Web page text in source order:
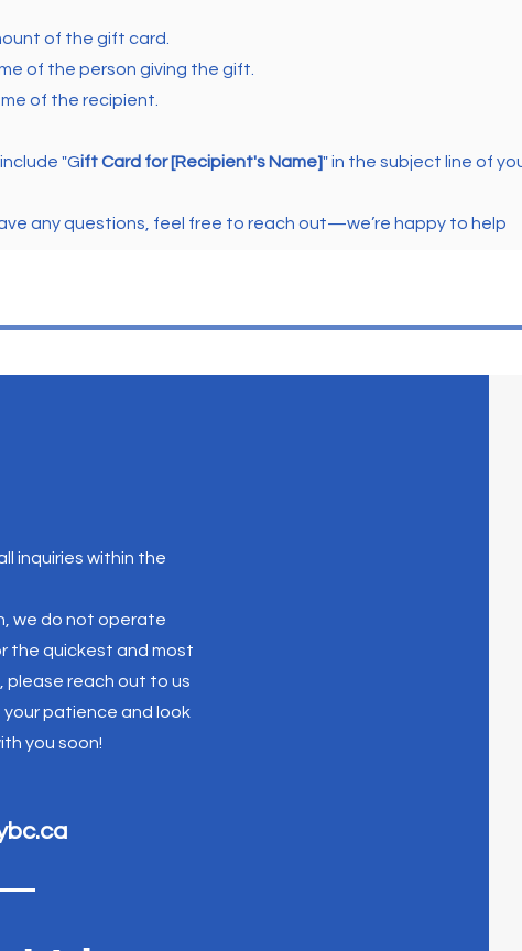
of the gift card.
of the person giving the gift.
of the recipient.
"Gift Card for [Recipient's Name]" in the subject line of
any questions, feel free to reach out—we’re happy to help
inquiries within the
we do not operate
the quickest and most
reach out to us
patience and look
you soon!